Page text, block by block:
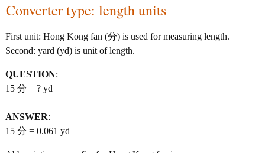
Converter type: length units
First unit: Hong Kong fan (分) is used for measuring length.
Second: yard (yd) is unit of length.
QUESTION:
15 分 = ? yd
ANSWER:
15 分 = 0.061 yd